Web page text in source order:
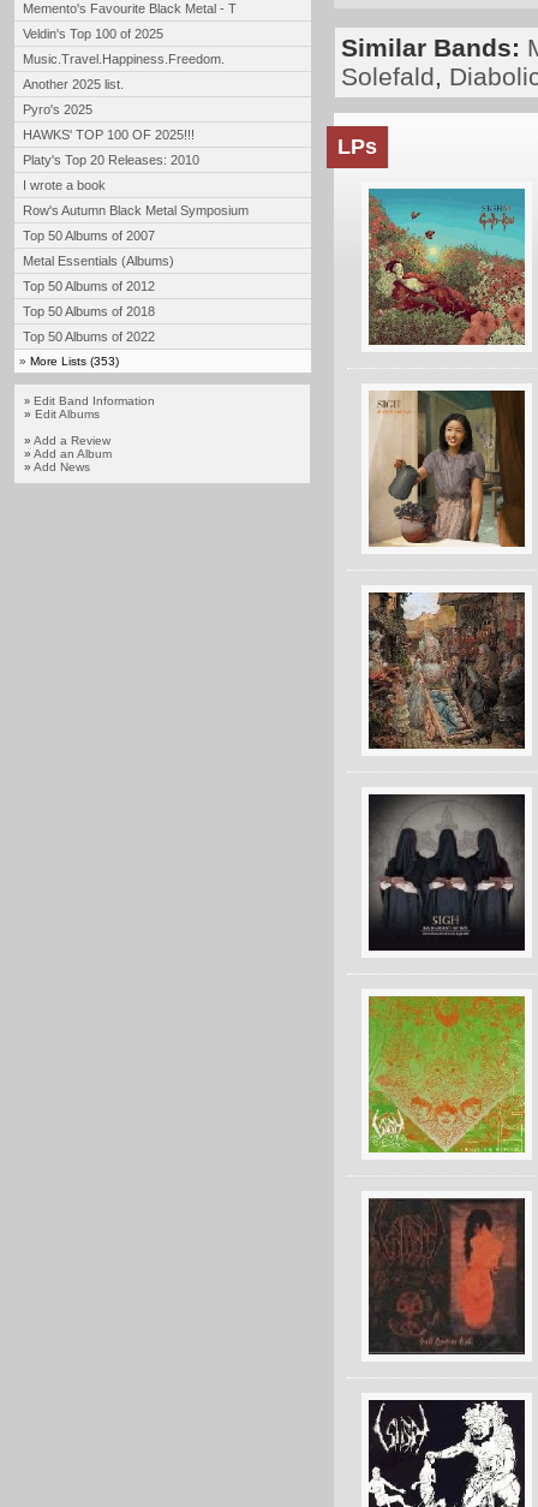
Memento's Favourite Black Metal - T
Veldin's Top 100 of 2025
Music.Travel.Happiness.Freedom.
Another 2025 list.
Pyro's 2025
HAWKS' TOP 100 OF 2025!!!
Platy's Top 20 Releases: 2010
I wrote a book
Row's Autumn Black Metal Symposium
Top 50 Albums of 2007
Metal Essentials (Albums)
Top 50 Albums of 2012
Top 50 Albums of 2018
Top 50 Albums of 2022
» More Lists (353)
» Edit Band Information
» Edit Albums
» Add a Review
» Add an Album
» Add News
Similar Bands:
Solefald,
LPs